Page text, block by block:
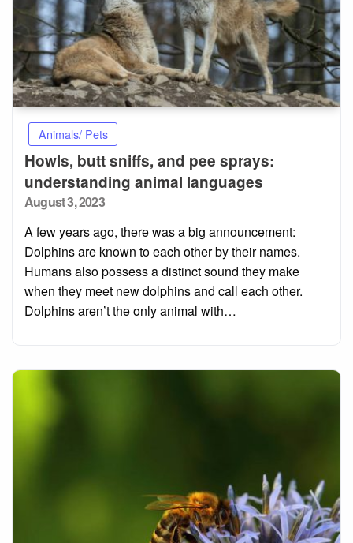
Animals/ Pets
Howls, butt sniffs, and pee sprays:
understanding animal languages
Posted
August 3, 2023
A few years ago, there was a big announcement:
Dolphins are known to each other by their names.
Humans also possess a distinct sound they make
when they meet new dolphins and call each other.
Dolphins aren’t the only animal with…